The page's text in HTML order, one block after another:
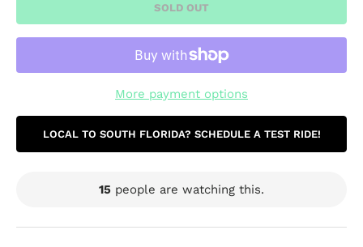
SOLD OUT
More payment options
LOCAL TO SOUTH FLORIDA? SCHEDULE A TEST RIDE!
15 people are watching this.